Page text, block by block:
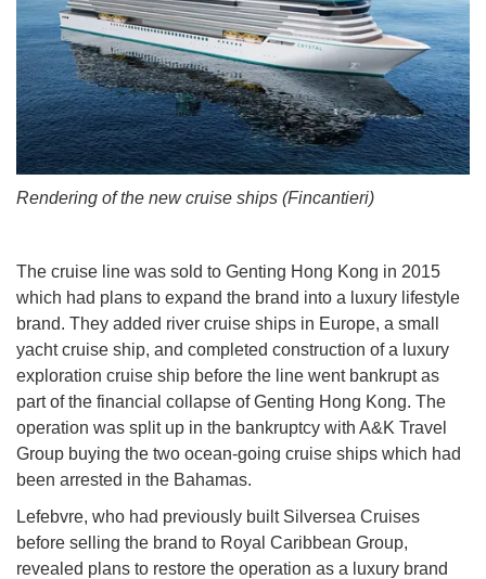
Rendering of the new cruise ships (Fincantieri)
The cruise line was sold to Genting Hong Kong in 2015
which had plans to expand the brand into a luxury lifestyle
brand. They added river cruise ships in Europe, a small
yacht cruise ship, and completed construction of a luxury
exploration cruise ship before the line went bankrupt as
part of the financial collapse of Genting Hong Kong. The
operation was split up in the bankruptcy with A&K Travel
Group buying the two ocean-going cruise ships which had
been arrested in the Bahamas.
Lefebvre, who had previously built Silversea Cruises
before selling the brand to Royal Caribbean Group,
revealed plans to restore the operation as a luxury brand